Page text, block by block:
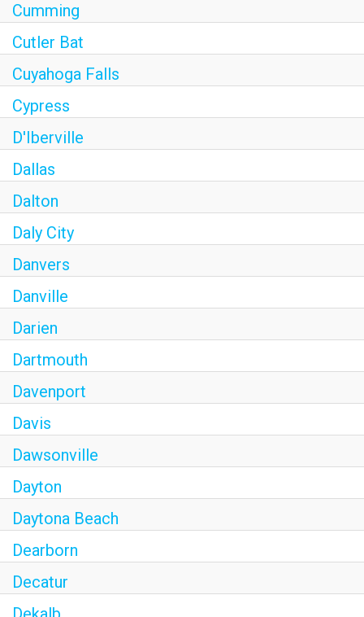
Cumming
Cutler Bat
Cuyahoga Falls
Cypress
D'Iberville
Dallas
Dalton
Daly City
Danvers
Danville
Darien
Dartmouth
Davenport
Davis
Dawsonville
Dayton
Daytona Beach
Dearborn
Decatur